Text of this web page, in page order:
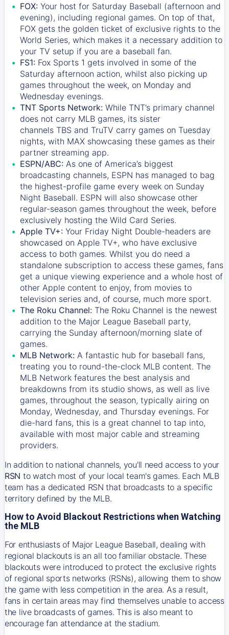
FOX: Your host for Saturday Baseball (afternoon and
evening), including regional games. On top of that,
FOX gets the golden ticket of exclusive rights to the
World Series, which makes it a necessary addition to
your TV setup if you are a baseball fan.
FS1: Fox Sports 1 gets involved in some of the
Saturday afternoon action, whilst also picking up
games throughout the week, on Monday and
Wednesday evenings.
TNT Sports Network: While TNT’s primary channel
does not carry MLB games, its sister
channels TBS and TruTV carry games on Tuesday
nights, with MAX showcasing these games as their
partner streaming app.
ESPN/ABC: As one of America’s biggest
broadcasting channels, ESPN has managed to bag
the highest-profile game every week on Sunday
Night Baseball. ESPN will also showcase other
regular-season games throughout the week, before
exclusively hosting the Wild Card Series.
Apple TV+: Your Friday Night Double-headers are
showcased on Apple TV+, who have exclusive
access to both games. Whilst you do need a
standalone subscription to access these games, fans
get a unique viewing experience and a whole host of
other Apple content to enjoy, from movies to
television series and, of course, much more sport.
The Roku Channel: The Roku Channel is the newest
addition to the Major League Baseball party,
carrying the Sunday afternoon/morning slate of
games.
MLB Network: A fantastic hub for baseball fans,
treating you to round-the-clock MLB content. The
MLB Network features the best analysis and
breakdowns from its studio shows, as well as live
games, throughout the season, typically airing on
Monday, Wednesday, and Thursday evenings. For
die-hard fans, this is a great channel to tap into,
available with most major cable and streaming
providers.
In addition to national channels, you'll need access to your
RSN to watch most of your local team's games. Each MLB
team has a dedicated RSN that broadcasts to a specific
territory defined by the MLB.
How to Avoid Blackout Restrictions when Watching
the MLB
For enthusiasts of Major League Baseball, dealing with
regional blackouts is an all too familiar obstacle. These
blackouts were introduced to protect the exclusive rights
of regional sports networks (RSNs), allowing them to show
the game with less competition in the area. As a result,
fans in certain areas may find themselves unable to access
the live broadcasts of games. This is also meant to
encourage fan attendance at the stadium.